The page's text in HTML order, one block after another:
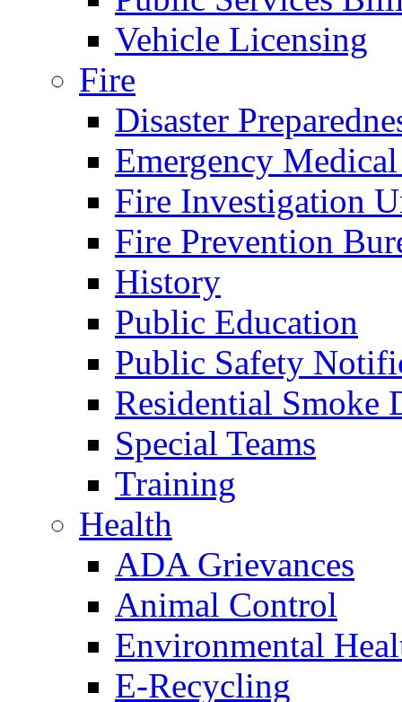
Vehicle Licensing
Fire
Disaster
Emergency
Fire Investigation
Fire Prevention
History
Public Education
Public Safety
Residential Smoke
Special Teams
Training
Health
ADA Grievances
Animal Control
Environmental
E-Recycling